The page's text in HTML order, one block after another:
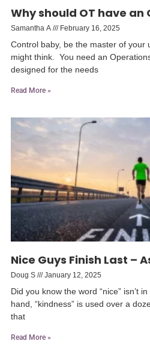
Why should OT have an
Samantha A February 16, 2025
Control baby, be the master of your
might think. You need an
designed for the needs
Read More »
Nice Guys Finish Last –
Doug S January 12, 2025
Did you know the word “nice” isn’t
hand, “kindness” is used over a
that
Read More »